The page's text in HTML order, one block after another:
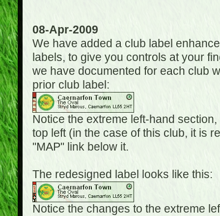
08-Apr-2009
We have added a club label
labels, to give you controls at your
we have documented for each club
prior club label:
Notice the extreme left-hand
top left (in the case of this club, it is
"MAP" link below it.
The redesigned label looks like this:
Notice the changes to the extreme